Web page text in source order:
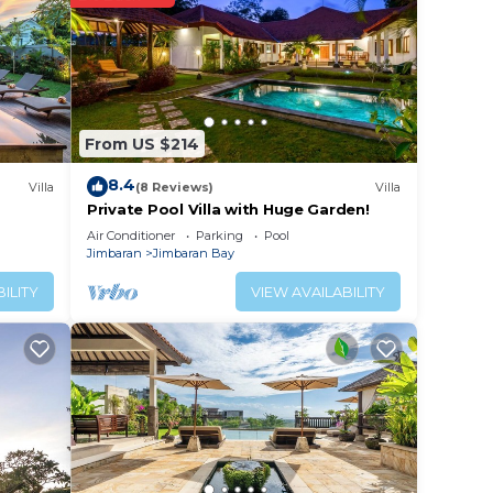
in
Villa
From US $214
8.4(8 Reviews) Villa
Private Pool Villa with Huge Garden!
Air Conditioner Parking
Pool
Jimbaran
Jimbaran Bay
VIEW AVAILABILITY